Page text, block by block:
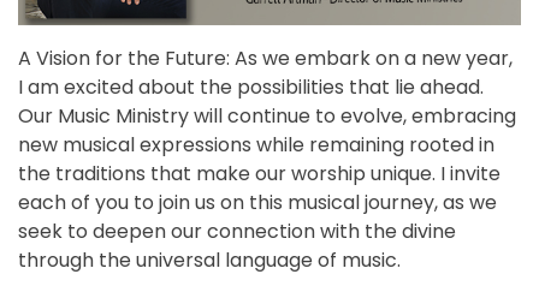
A Vision for the Future: As we embark on a new year,
I am excited about the possibilities that lie ahead.
Our Music Ministry will continue to evolve, embracing
new musical expressions while remaining rooted in
the traditions that make our worship unique. I invite
each of you to join us on this musical journey, as we
seek to deepen our connection with the divine
through the universal language of music.